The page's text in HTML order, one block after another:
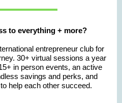
to everything + more?
entrepreneur club for
30+ virtual sessions a year
in person events, an active
savings and perks, and
help each other succeed.